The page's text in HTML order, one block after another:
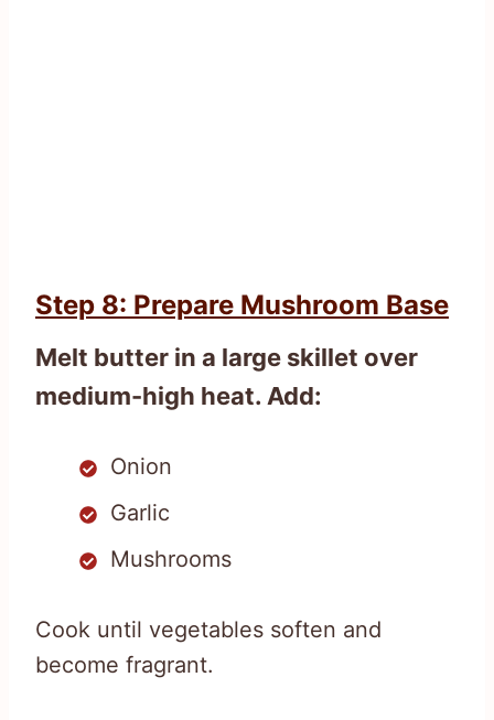
Step 8: Prepare Mushroom Base
Melt butter in a large skillet over
medium-high heat. Add:
Onion
Garlic
Mushrooms
Cook until vegetables soften and
become fragrant.